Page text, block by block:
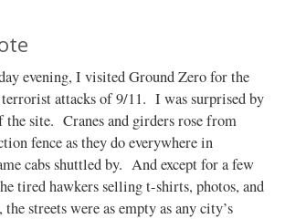
evening, I visited Ground Zero for the
attacks of 9/11. I was surprised by
the site. Cranes and girders rose from
fence as they do everywhere in
cabs shuttled by. And except for a few
tired hawkers selling t-shirts, photos, and
streets were as empty as any city’s